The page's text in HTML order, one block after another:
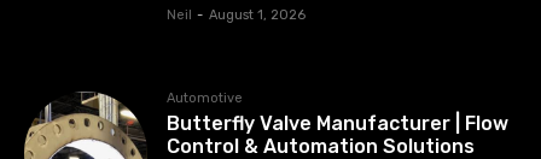
Neil - August 1, 2026
Automotive
Butterfly Valve Manufacturer | Flow
Control & Automation Solutions